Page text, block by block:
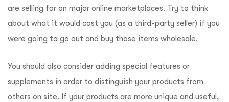
are selling for on major online marketplaces. Try to think
about what it would cost you (as a third-party seller) if you
were going to go out and buy those items wholesale.
You should also consider adding special features or
supplements in order to distinguish your products from
others on site. If your products are more unique and useful,